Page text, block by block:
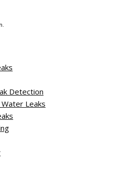
Detection
Leaks
tracing in
dedicated, reliable and
Harpenden in Hertfordshire.